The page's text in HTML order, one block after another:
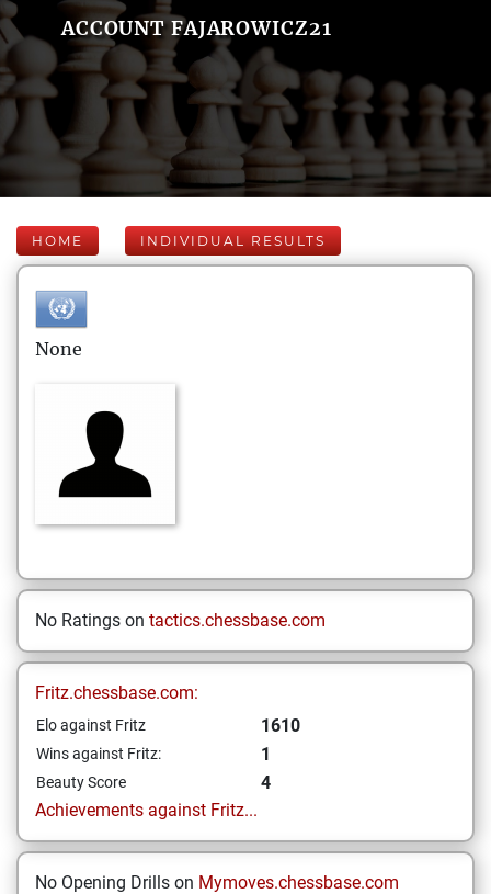
ACCOUNT FAJAROWICZ21
HOME INDIVIDUAL RESULTS
None
No Ratings on tactics.chessbase.com
Fritz.chessbase.com:
Elo against Fritz 1610
Wins against Fritz: 1
Beauty Score
4
Achievements against Fritz...
No Opening Drills on Mymoves.chessbase.com